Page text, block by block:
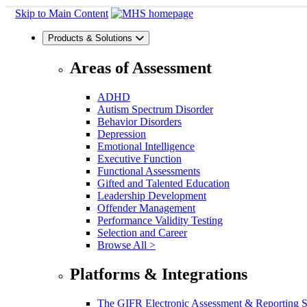
Skip to Main Content
Products & Solutions
Areas of Assessment
ADHD
Autism Spectrum Disorder
Behavior Disorders
Depression
Emotional Intelligence
Executive Function
Functional Assessments
Gifted and Talented Education
Leadership Development
Offender Management
Performance Validity Testing
Selection and Career
Browse All >
Platforms & Integrations
The GIFR Electronic Assessment & Reporting